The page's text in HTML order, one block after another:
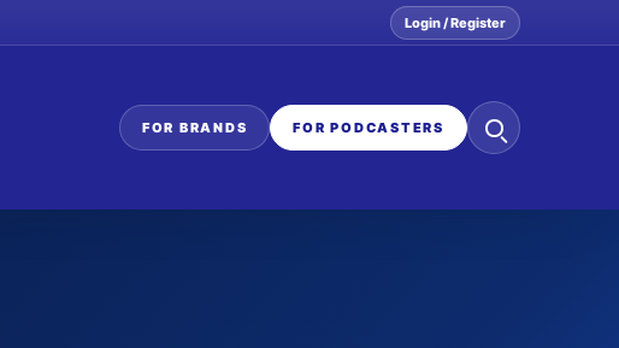
Login / Register
FOR BRANDS FOR PODCASTERS
Search
the